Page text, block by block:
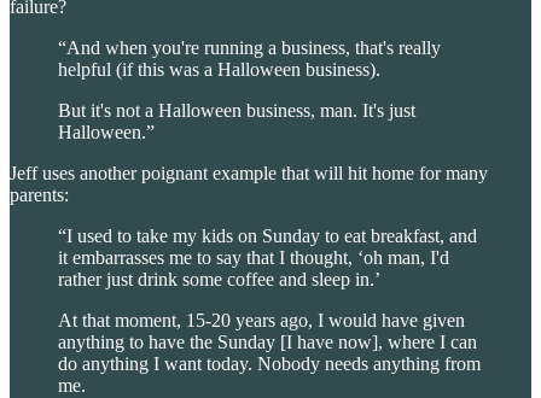
failure?
“And when you're running a business, that's really
helpful (if this was a Halloween business).
But it's not a Halloween business, man. It's just
Halloween.”
Jeff uses another poignant example that will hit home for many
parents:
“I used to take my kids on Sunday to eat breakfast, and
it embarrasses me to say that I thought, ‘oh man, I'd
rather just drink some coffee and sleep in.’
At that moment, 15-20 years ago, I would have given
anything to have the Sunday [I have now], where I can
do anything I want today. Nobody needs anything from
me.